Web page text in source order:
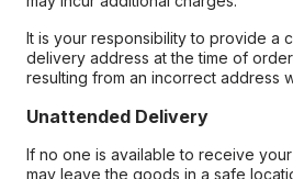
It is your responsibility to provide a
delivery address at the time of
resulting from an incorrect address
Unattended Delivery
If no one is available to receive
may leave the goods in a safe